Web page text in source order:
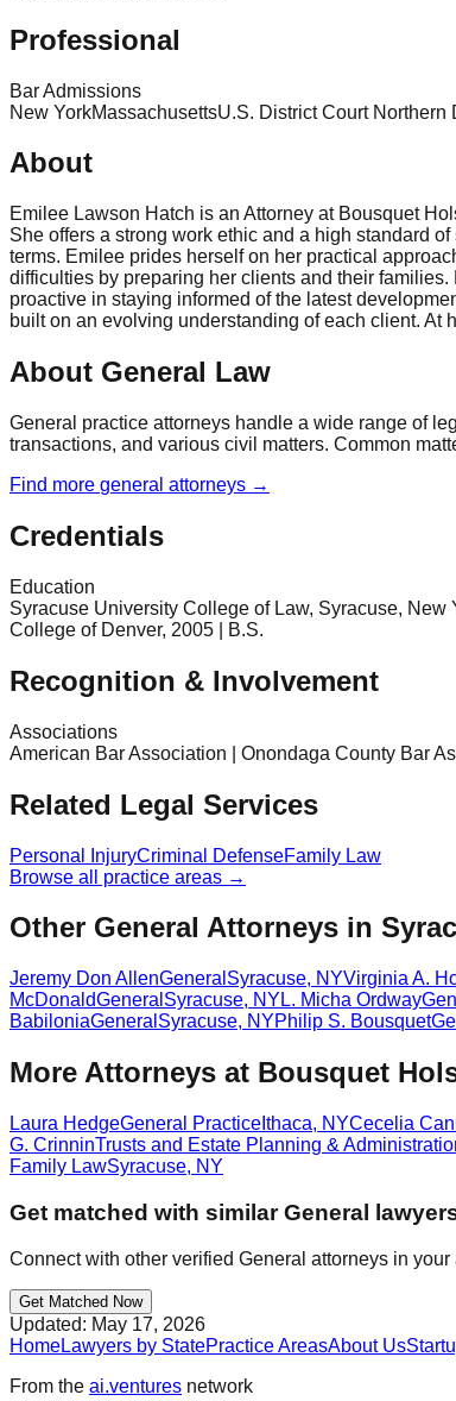
Professional
Bar Admissions
New YorkMassachusettsU.S. District Court Northern
About
Emilee Lawson Hatch is an Attorney at Bousquet
She offers a strong work ethic and a high standard
terms. Emilee prides herself on her practical
difficulties by preparing her clients and their
proactive in staying informed of the latest
built on an evolving understanding of each client. At
About General Law
General practice attorneys handle a wide range of
transactions, and various civil matters. Common
Find more general attorneys →
Credentials
Education
Syracuse University College of Law, Syracuse,
College of Denver, 2005 | B.S.
Recognition & Involvement
Associations
American Bar Association | Onondaga County Bar
Related Legal Services
Personal InjuryCriminal DefenseFamily Law
Browse all practice areas →
Other General Attorneys in
Jeremy Don AllenGeneral Syracuse, NYVirginia A.
McDonaldGeneral Syracuse, NY L. Micha Ordway
BabiloniaGeneral Syracuse, NYPhilip S. Bousquet
More Attorneys at Bousquet
Laura HedgeGeneral Practice Ithaca, NYCecelia
G. CrinninTrusts and Estate Planning &
Family LawSyracuse, NY
Get matched with similarGeneral
Connect with other verified General attorneys in
Get Matched Now
Updated: May 17, 2026
HomeLawyers by StatePractice AreasAbout Us
From the ai.ventures network